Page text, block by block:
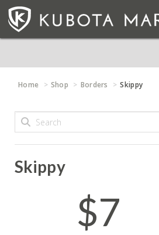
Home Shop Borders Skippy
Skippy
$7